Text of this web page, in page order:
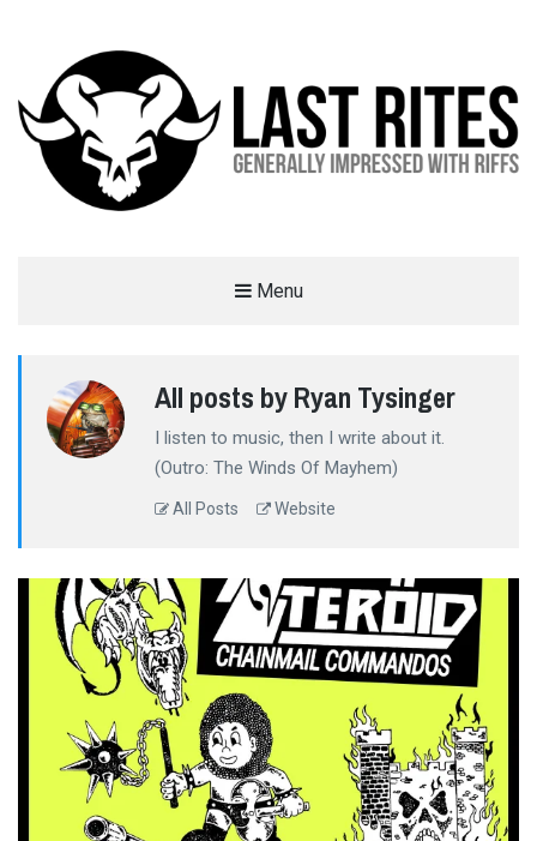
Menu
All posts by Ryan Tysinger
I listen to music, then I write about it.
(Outro: The Winds Of Mayhem)
All Posts Website